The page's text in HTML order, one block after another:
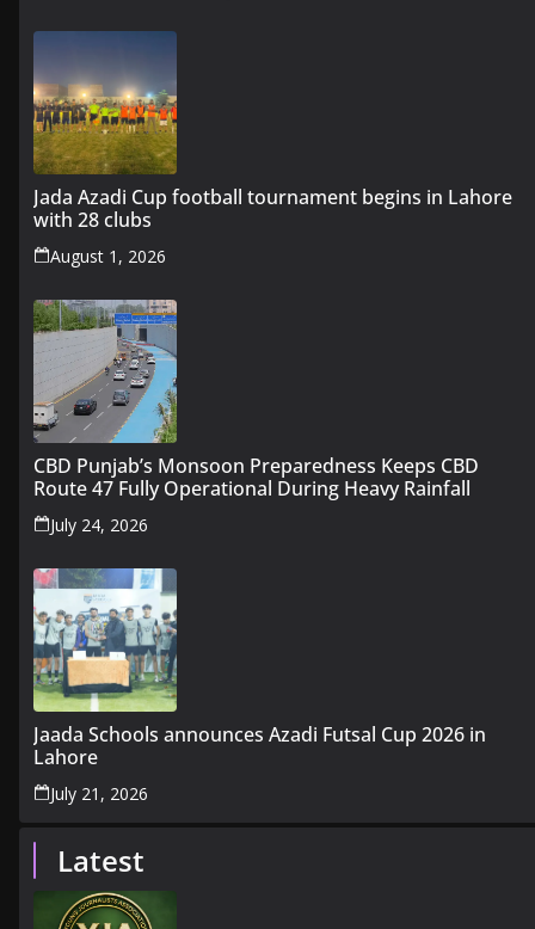
Jada Azadi Cup football tournament begins in Lahore
with 28 clubs
August 1, 2026
CBD Punjab’s Monsoon Preparedness Keeps CBD
Route 47 Fully Operational During Heavy Rainfall
July 24, 2026
Jaada Schools announces Azadi Futsal Cup 2026 in
Lahore
July 21, 2026
Latest